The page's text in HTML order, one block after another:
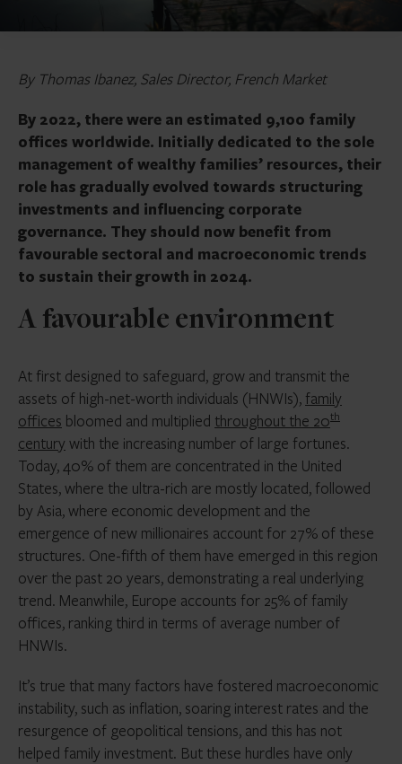
By Thomas Ibanez, Sales Director, French Market
By 2022, there were an estimated 9,100 family
offices worldwide. Initially dedicated to the sole
management of wealthy families’ resources, their
role has gradually evolved towards structuring
investments and influencing corporate
governance. They should now benefit from
favourable sectoral and macroeconomic trends
to sustain their growth in 2024.
A favourable environment
At first designed to safeguard, grow and transmit the
assets of high-net-worth individuals (HNWIs), family
offices bloomed and multiplied throughout the 20th
century with the increasing number of large fortunes.
Today, 40% of them are concentrated in the United
States, where the ultra-rich are mostly located, followed
by Asia, where economic development and the
emergence of new millionaires account for 27% of these
structures. One-fifth of them have emerged in this region
over the past 20 years, demonstrating a real underlying
trend. Meanwhile, Europe accounts for 25% of family
offices, ranking third in terms of average number of
HNWIs.
It’s true that many factors have fostered macroeconomic
instability, such as inflation, soaring interest rates and the
resurgence of geopolitical tensions, and this has not
helped family investment. But these hurdles have only